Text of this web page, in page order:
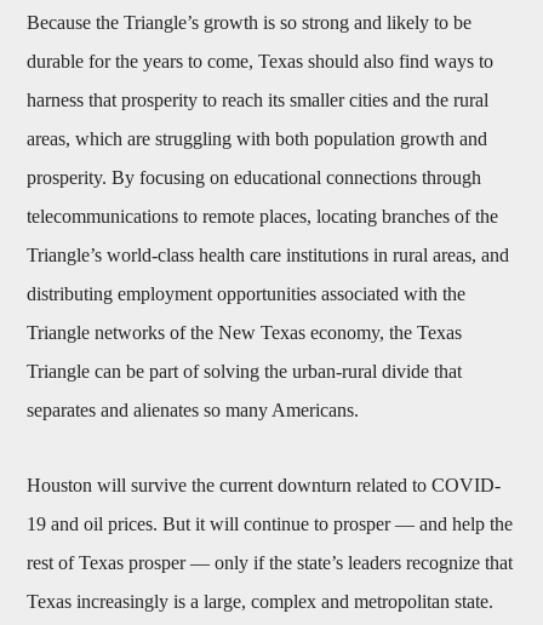
Because the Triangle’s growth is so strong and likely to be
durable for the years to come, Texas should also find ways to
harness that prosperity to reach its smaller cities and the rural
areas, which are struggling with both population growth and
prosperity. By focusing on educational connections through
telecommunications to remote places, locating branches of the
Triangle’s world-class health care institutions in rural areas, and
distributing employment opportunities associated with the
Triangle networks of the New Texas economy, the Texas
Triangle can be part of solving the urban-rural divide that
separates and alienates so many Americans.
Houston will survive the current downturn related to COVID-
19 and oil prices. But it will continue to prosper — and help the
rest of Texas prosper — only if the state’s leaders recognize that
Texas increasingly is a large, complex and metropolitan state.